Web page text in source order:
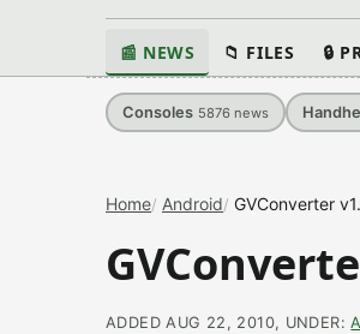
📰 NEWS 📁 FILES 🔒
Consoles 5876 news
Home Android GVConverter
ADDED AUG 22, 2010, UNDER: